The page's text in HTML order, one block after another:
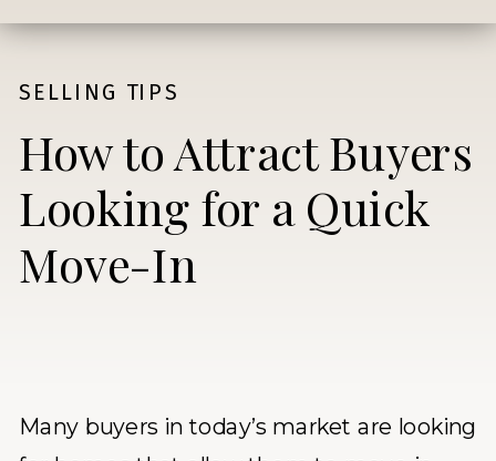
How to Attract Buyers
Looking for a Quick
Move-In
SELLING TIPS
Many buyers in today’s market are looking